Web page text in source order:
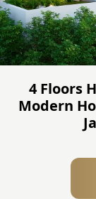
4 Floors
Modern